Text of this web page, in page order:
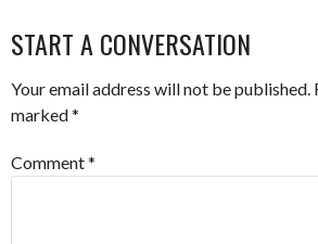
START A CONVERSATION
Your email address will not be published.
marked*
Comment*